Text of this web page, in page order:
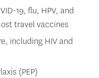
19, flu, HPV, and
travel vaccines
including HIV and
(PEP)